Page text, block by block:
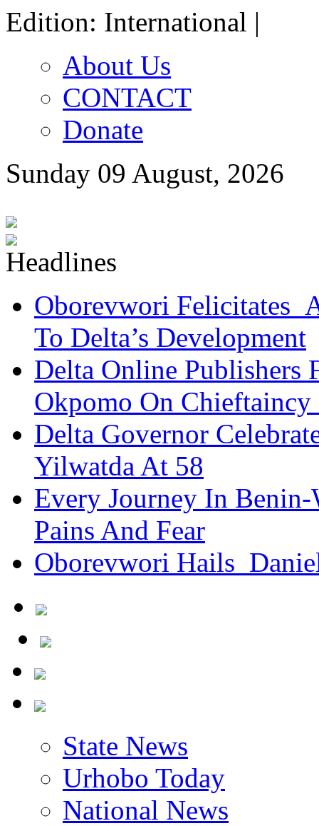
Edition: International |
About Us
CONTACT
Donate
Sunday 09 August, 2026
Oborevwori Felicitates
To Delta’s Development
Delta Online Publishers
Okpomo On Chieftaincy
Delta Governor
Yilwatda At 58
Every Journey In
Pains And Fear
Oborevwori Hails
State News
Urhobo Today
National News